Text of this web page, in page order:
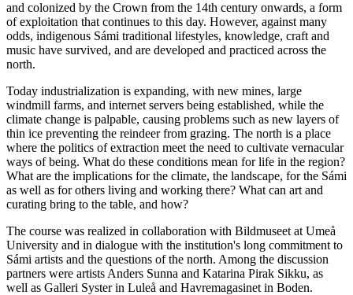
and colonized by the Crown from the 14th century onwards, a form
of exploitation that continues to this day. However, against many
odds, indigenous Sámi traditional lifestyles, knowledge, craft and
music have survived, and are developed and practiced across the
north.
Today industrialization is expanding, with new mines, large
windmill farms, and internet servers being established, while the
climate change is palpable, causing problems such as new layers of
thin ice preventing the reindeer from grazing. The north is a place
where the politics of extraction meet the need to cultivate vernacular
ways of being. What do these conditions mean for life in the region?
What are the implications for the climate, the landscape, for the Sámi
as well as for others living and working there? What can art and
curating bring to the table, and how?
The course was realized in collaboration with Bildmuseet at Umeå
University and in dialogue with the institution's long commitment to
Sámi artists and the questions of the north. Among the discussion
partners were artists Anders Sunna and Katarina Pirak Sikku, as
well as Galleri Syster in Luleå and Havremagasinet in Boden.